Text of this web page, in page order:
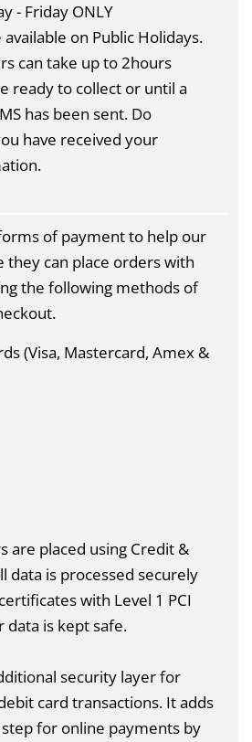
- Friday ONLY
on Public Holidays.
can take up to 2hours
ready to collect or until a
has been sent. Do
have received your
of payment to help our
they can place orders with
the following methods of
(Visa, Mastercard, Amex &
are placed using Credit &
data is processed securely
with Level 1 PCI
data is kept safe.
security layer for
card transactions. It adds
for online payments by